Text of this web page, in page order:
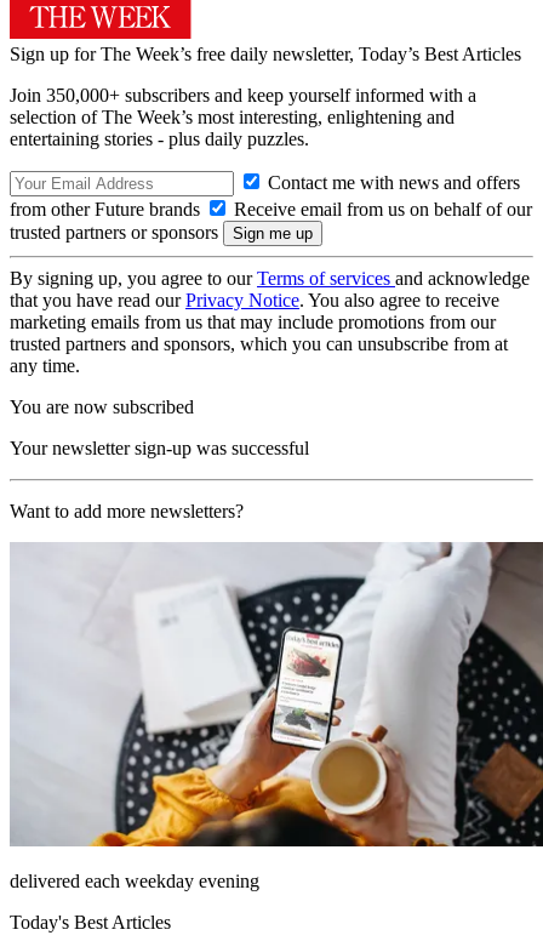
Sign up for The Week’s free daily newsletter, Today’s Best Articles
Join 350,000+ subscribers and keep yourself informed with a
selection of The Week’s most interesting, enlightening and
entertaining stories - plus daily puzzles.
Contact me with news and offers
from other Future brands
Receive email from us on behalf of our
trusted partners or sponsors
By signing up, you agree to ourTerms of services and acknowledge
that you have read ourPrivacy Notice. You also agree to receive
marketing emails from us that may include promotions from our
trusted partners and sponsors, which you can unsubscribe from at
any time.
You are now subscribed
Your newsletter sign-up was successful
Want to add more newsletters?
delivered each weekday evening
Today's Best Articles